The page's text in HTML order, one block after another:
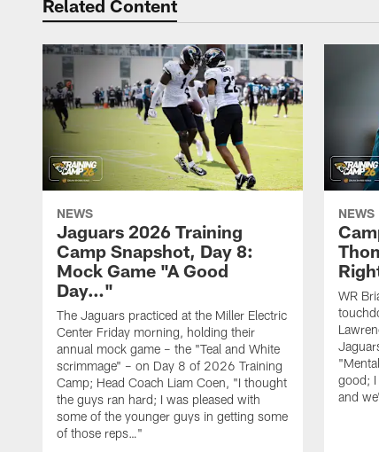
Related Content
NEWS
Jaguars 2026 Training
Camp Snapshot, Day 8:
Mock Game "A Good
Day…"
The Jaguars practiced at the Miller Electric
Center Friday morning, holding their
annual mock game – the "Teal and White
scrimmage" – on Day 8 of 2026 Training
Camp; Head Coach Liam Coen, "I thought
the guys ran hard; I was pleased with
some of the younger guys in getting some
of those reps…"
NEWS
WR
good; I
and